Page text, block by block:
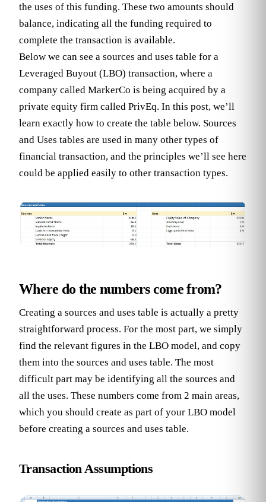
the uses of this funding. These two amounts should
balance, indicating all the funding required to
complete the transaction is available.
Below we can see a sources and uses table for a
Leveraged Buyout (LBO) transaction, where a
company called MarkerCo is being acquired by a
private equity firm called PrivEq. In this post, we’ll
learn exactly how to create the table below. Sources
and Uses tables are used in many other types of
financial transaction, and the principles we’ll see here
could be applied easily to other transaction types.
Where do the numbers come from?
Creating a sources and uses table is actually a pretty
straightforward process. For the most part, we simply
find the relevant figures in the LBO model, and copy
them into the sources and uses table. The most
difficult part may be identifying all the sources and
all the uses. These numbers come from 2 main areas,
which you should create as part of your LBO model
before creating a sources and uses table.
Transaction Assumptions